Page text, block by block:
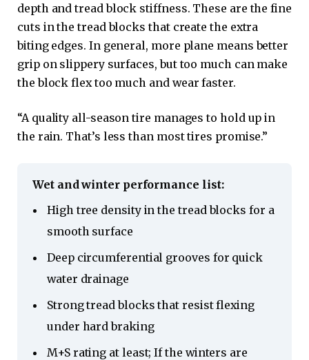
depth and tread block stiffness. These are the fine
cuts in the tread blocks that create the extra
biting edges. In general, more plane means better
grip on slippery surfaces, but too much can make
the block flex too much and wear faster.
“A quality all-season tire manages to hold up in
the rain. That’s less than most tires promise.”
Wet and winter performance list:
High tree density in the tread blocks for a
smooth surface
Deep circumferential grooves for quick
water drainage
Strong tread blocks that resist flexing
under hard braking
M+S rating at least; If the winters are